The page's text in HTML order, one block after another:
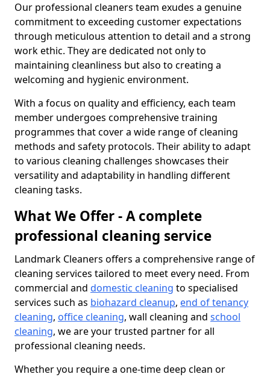
Our professional cleaners team exudes a genuine
commitment to exceeding customer expectations
through meticulous attention to detail and a strong
work ethic. They are dedicated not only to
maintaining cleanliness but also to creating a
welcoming and hygienic environment.
With a focus on quality and efficiency, each team
member undergoes comprehensive training
programmes that cover a wide range of cleaning
methods and safety protocols. Their ability to adapt
to various cleaning challenges showcases their
versatility and adaptability in handling different
cleaning tasks.
What We Offer - A complete
professional cleaning service
Landmark Cleaners offers a comprehensive range of
cleaning services tailored to meet every need. From
commercial and domestic cleaning to specialised
services such as biohazard cleanup, end of tenancy
cleaning, office cleaning, wall cleaning and school
cleaning, we are your trusted partner for all
professional cleaning needs.
Whether you require a one-time deep clean or